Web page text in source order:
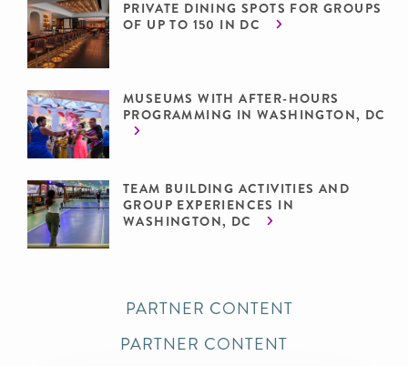
PRIVATE DINING SPOTS FOR GROUPS
OF UP TO 150 IN DC
MUSEUMS WITH AFTER-HOURS
PROGRAMMING IN WASHINGTON, DC
TEAM BUILDING ACTIVITIES AND
GROUP EXPERIENCES IN
WASHINGTON, DC
PARTNER CONTENT
PARTNER CONTENT